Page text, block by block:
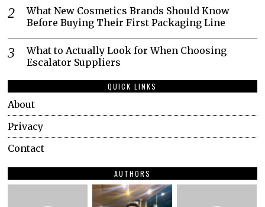
What New Cosmetics Brands Should Know
Before Buying Their First Packaging Line
What to Actually Look for When Choosing
Escalator Suppliers
QUICK LINKS
About
Privacy
Contact
AUTHORS